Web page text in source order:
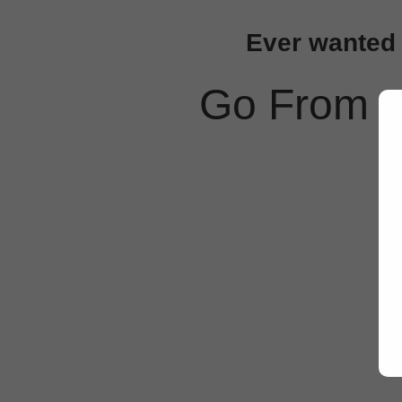
Ever
Go From